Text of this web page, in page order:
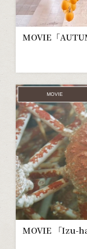
MOVIE「
MOVIE
MOVIE 「Izu-